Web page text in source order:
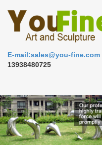
E-mail:sales@you-fine.com
13938480725